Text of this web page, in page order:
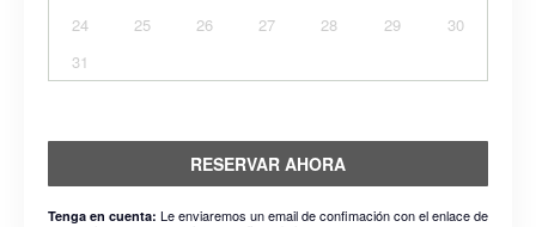
24
25 26 27 28 29
30
31
RESERVAR AHORA
Tenga en cuenta: Le enviaremos un email de confimación con el enlace de